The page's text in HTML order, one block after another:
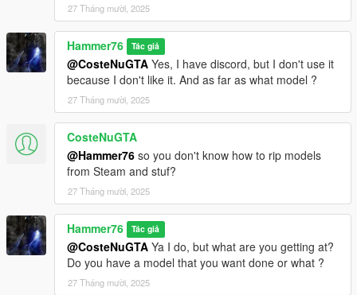
27 Tháng mười, 2025
Hammer76 Tác giả
@CosteNuGTA Yes, I have discord, but I don't use it
because I don't like it. And as far as what model ?
27 Tháng mười, 2025
CosteNuGTA
@Hammer76 so you don't know how to rip models
from Steam and stuf?
27 Tháng mười, 2025
Hammer76 Tác giả
@CosteNuGTA Ya I do, but what are you getting at?
Do you have a model that you want done or what ?
27 Tháng mười, 2025